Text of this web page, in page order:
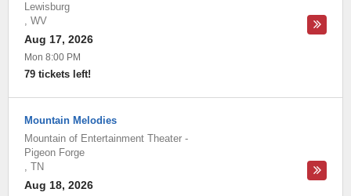
Lewisburg
, WV
Aug 17, 2026
Mon 8:00 PM
79 tickets left!
Mountain Melodies
Mountain of Entertainment Theater -
Pigeon Forge
, TN
Aug 18, 2026